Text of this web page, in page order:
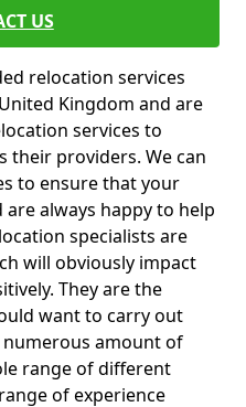
US
relocation services
Kingdom and are
services to
their providers. We can
to ensure that your
always happy to help
specialists are
will obviously impact
They are the
want to carry out
amount of
range of different
of experience